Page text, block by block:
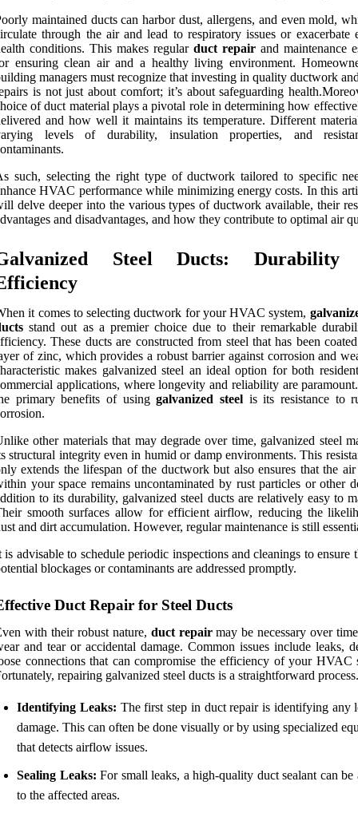
maintained ducts can harbor dust, allergens, and even mold,
through the air and lead to respiratory issues or exacerbate
conditions. This makes regular duct repair and maintenance
ensuring clean air and a healthy living environment.
managers must recognize that investing in quality ductwork
is not just about comfort; it’s about safeguarding
of duct material plays a pivotal role in determining how
and how well it maintains its temperature. Different
levels of durability, insulation properties, and
such, selecting the right type of ductwork tailored to specific
HVAC performance while minimizing energy costs. In this
delve deeper into the various types of ductwork available, their
and disadvantages, and how they contribute to optimal air
Steel Ducts: Durability
it comes to selecting ductwork for your HVAC system,
stand out as a premier choice due to their remarkable
These ducts are constructed from steel that has been
of zinc, which provides a robust barrier against corrosion and
makes galvanized steel an ideal option for both
applications, where longevity and reliability are
primary benefits of usinggalvanized steel is its resistance to
other materials that may degrade over time, galvanized steel
structural integrity even in humid or damp environments. This
extends the lifespan of the ductwork but also ensures that the
your space remains uncontaminated by rust particles or other
to its durability, galvanized steel ducts are relatively easy to
smooth surfaces allow for efficient airflow, reducing the
and dirt accumulation. However, regular maintenance is still
is advisable to schedule periodic inspections and cleanings to ensure
blockages or contaminants are addressed promptly.
Duct Repair for Steel Ducts
with their robust nature, duct repairmay be necessary over
and tear or accidental damage. Common issues include leaks,
connections that can compromise the efficiency of your HVAC
repairing galvanized steel ducts is a straightforward process.
Identifying Leaks: The first step in duct repair is identifying any
damage. This can often be done visually or by using specialized
that detects airflow issues.
Sealing Leaks: For small leaks, a high-quality duct sealant can be
to the affected areas.